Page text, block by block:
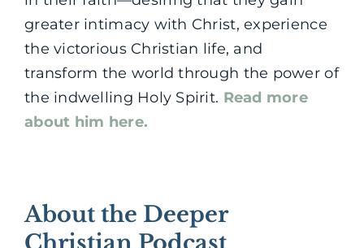
greater intimacy with Christ, experience
the victorious Christian life, and
transform the world through the power of
the indwelling Holy Spirit. Read more
about him here.
About the Deeper
Christian Podcast